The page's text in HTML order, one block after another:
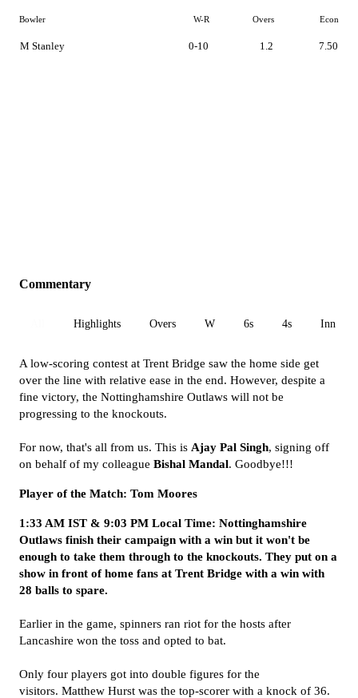
Bowler W-R Overs Econ
M Stanley 0-10 1.2 7.50
Commentary
Highlights Overs W 6s 4s Inn 1
A low-scoring contest at Trent Bridge saw the home side get
over the line with relative ease in the end. However, despite a
fine victory, the Nottinghamshire Outlaws will not be
progressing to the knockouts.
For now, that's all from us. This is Ajay Pal Singh, signing off
on behalf of my colleague Bishal Mandal. Goodbye!!!
Player of the Match: Tom Moores
1:33 AM IST & 9:03 PM Local Time: Nottinghamshire
Outlaws finish their campaign with a win but it won't be
enough to take them through to the knockouts. They put on a
show in front of home fans at Trent Bridge with a win with
28 balls to spare.
Earlier in the game, spinners ran riot for the hosts after
Lancashire won the toss and opted to bat.
Only four players got into double figures for the
visitors. Matthew Hurst was the top-scorer with a knock of 36.